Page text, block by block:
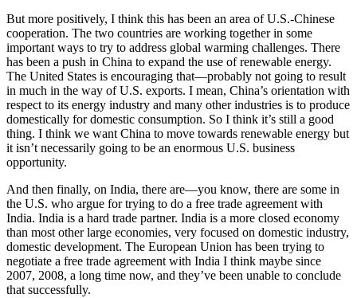
But more positively, I think this has been an area of U.S.-Chinese
cooperation. The two countries are working together in some
important ways to try to address global warming challenges. There
has been a push in China to expand the use of renewable energy.
The United States is encouraging that—probably not going to result
in much in the way of U.S. exports. I mean, China’s orientation with
respect to its energy industry and many other industries is to produce
domestically for domestic consumption. So I think it’s still a good
thing. I think we want China to move towards renewable energy but
it isn’t necessarily going to be an enormous U.S. business
opportunity.
And then finally, on India, there are—you know, there are some in
the U.S. who argue for trying to do a free trade agreement with
India. India is a hard trade partner. India is a more closed economy
than most other large economies, very focused on domestic industry,
domestic development. The European Union has been trying to
negotiate a free trade agreement with India I think maybe since
2007, 2008, a long time now, and they’ve been unable to conclude
that successfully.